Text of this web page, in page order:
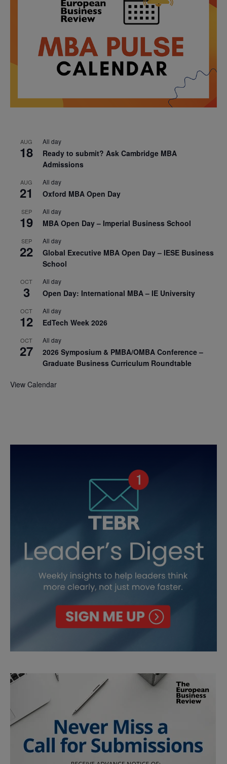
AUG
18
All day
Ready to submit? Ask Cambridge MBA
Admissions
AUG
21
All day
Oxford MBA Open Day
SEP
19
All day
MBA Open Day – Imperial Business School
SEP
22
All day
Global Executive MBA Open Day – IESE Business
School
OCT
3
All day
Open Day: International MBA – IE University
OCT
12
All day
EdTech Week 2026
OCT
27
All day
2026 Symposium & PMBA/OMBA Conference –
Graduate Business Curriculum Roundtable
View Calendar